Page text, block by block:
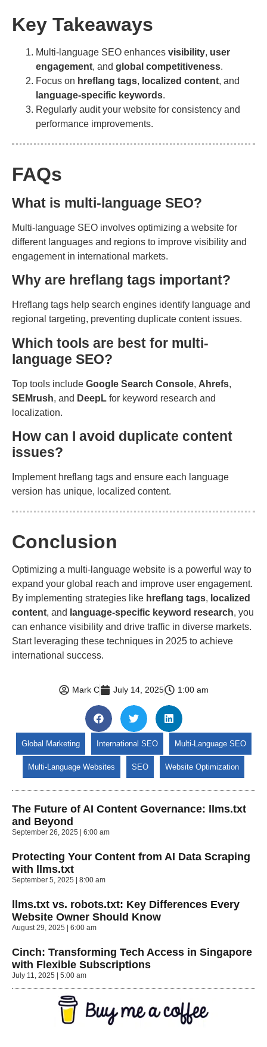
Key Takeaways
Multi-language SEO enhances visibility, user
engagement, and global competitiveness.
Focus on hreflang tags, localized content, and
language-specific keywords.
Regularly audit your website for consistency and
performance improvements.
FAQs
What is multi-language SEO?
Multi-language SEO involves optimizing a website for
different languages and regions to improve visibility and
engagement in international markets.
Why are hreflang tags important?
Hreflang tags help search engines identify language and
regional targeting, preventing duplicate content issues.
Which tools are best for multi-
language SEO?
Top tools include Google Search Console, Ahrefs,
SEMrush, and DeepL for keyword research and
localization.
How can I avoid duplicate content
issues?
Implement hreflang tags and ensure each language
version has unique, localized content.
Conclusion
Optimizing a multi-language website is a powerful way to
expand your global reach and improve user engagement.
By implementing strategies like hreflang tags, localized
content, and language-specific keyword research, you
can enhance visibility and drive traffic in diverse markets.
Start leveraging these techniques in 2025 to achieve
international success.
Mark C July 14, 2025 1:00 am
Global Marketing International SEO Multi-Language SEO
Multi-Language Websites SEO Website Optimization
The Future of AI Content Governance: llms.txt
and Beyond
September 26, 2025 6:00 am
Protecting Your Content from AI Data Scraping
with llms.txt
September 5, 2025 8:00 am
llms.txt vs. robots.txt: Key Differences Every
Website Owner Should Know
August 29, 2025 6:00 am
Cinch: Transforming Tech Access in Singapore
with Flexible Subscriptions
July 11, 2025 5:00 am